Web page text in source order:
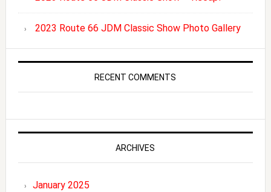
2023 Route 66 JDM Classic Show Photo Gallery
RECENT COMMENTS
ARCHIVES
January 2025